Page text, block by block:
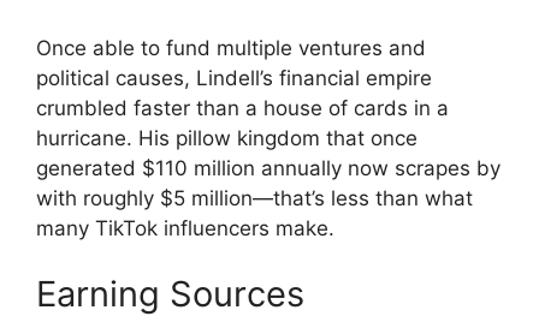
Once able to fund multiple ventures and
political causes, Lindell’s financial empire
crumbled faster than a house of cards in a
hurricane. His pillow kingdom that once
generated $110 million annually now scrapes by
with roughly $5 million—that’s less than what
many TikTok influencers make.
Earning Sources